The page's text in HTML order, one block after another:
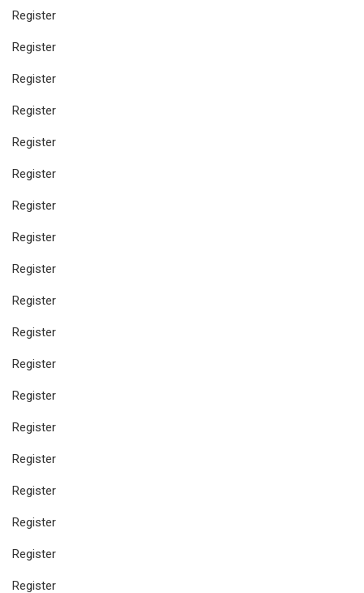
Register
Register
Register
Register
Register
Register
Register
Register
Register
Register
Register
Register
Register
Register
Register
Register
Register
Register
Register